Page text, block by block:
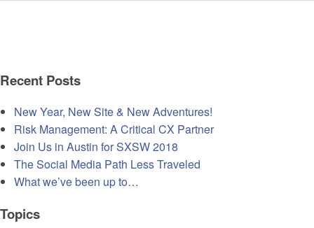
Recent Posts
New Year, New Site & New Adventures!
Risk Management: A Critical CX Partner
Join Us in Austin for SXSW 2018
The Social Media Path Less Traveled
What we’ve been up to…
Topics